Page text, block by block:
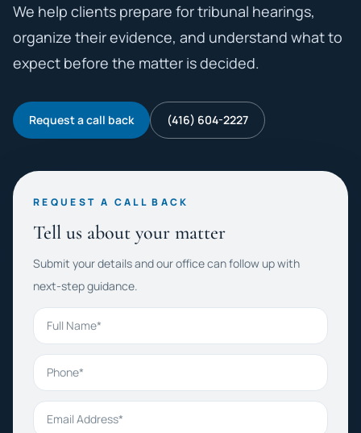
We help clients prepare for tribunal hearings,
organize their evidence, and understand what to
expect before the matter is decided.
Request a call back (416) 604-2227
REQUEST A CALL BACK
Tell us about your matter
Submit your details and our office can follow up with
next-step guidance.
Full Name
Phone
Email Address